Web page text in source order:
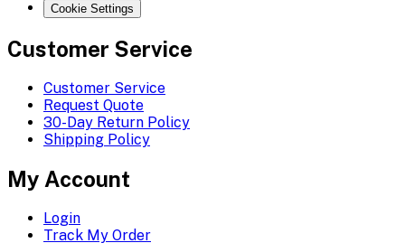
Cookie Settings
Customer Service
Customer Service
Request Quote
30-Day Return Policy
Shipping Policy
My Account
Login
Track My Order